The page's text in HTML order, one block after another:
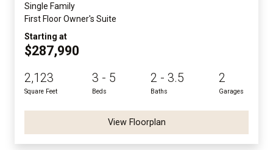
Single Family
First Floor Owner's Suite
Starting at
$287,990
2,123
Square Feet
3 - 5
Beds
2 - 3.5
Baths
2
Garages
View Floorplan